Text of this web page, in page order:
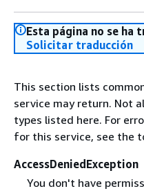
Esta página no se ha
Solicitar traducción
This section lists
service may return. Not
types listed here. For
for this service, see the
AccessDeniedException
You don't have